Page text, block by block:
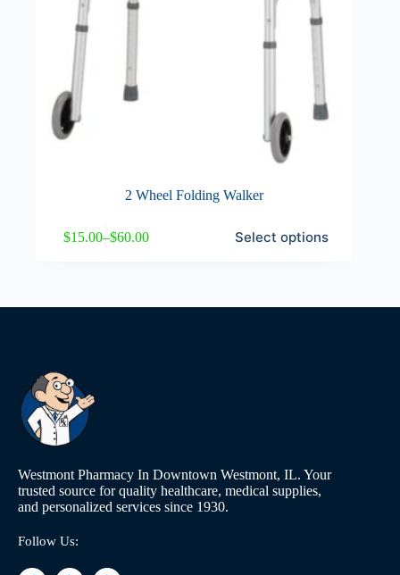
2 Wheel Folding Walker
$15.00–$60.00 Select options
Westmont Pharmacy In Downtown Westmont, IL. Your
trusted source for quality healthcare, medical supplies,
and personalized services since 1930.
Follow Us: